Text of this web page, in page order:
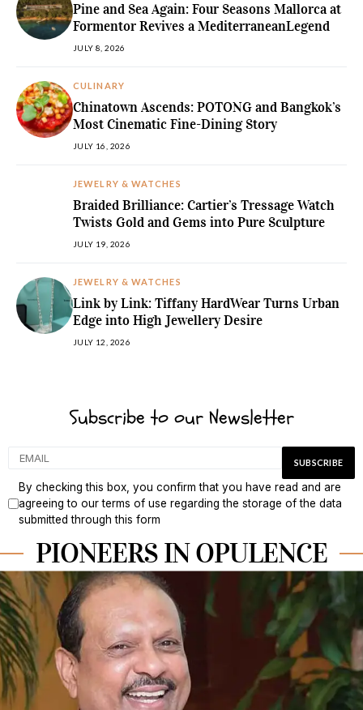
Pine and Sea Again: Four Seasons Mallorca at
Formentor Revives a MediterraneanLegend
JULY 8, 2026
CULINARY
Chinatown Ascends: POTONG and Bangkok’s
Most Cinematic Fine-Dining Story
JULY 16, 2026
JEWELRY & WATCHES
Braided Brilliance: Cartier’s Tressage Watch
Twists Gold and Gems into Pure Sculpture
JULY 19, 2026
JEWELRY & WATCHES
Link by Link: Tiffany HardWear Turns Urban
Edge into High Jewellery Desire
JULY 12, 2026
Subscribe to our Newsletter
By checking this box, you confirm that you have read and are
agreeing to our terms of use regarding the storage of the data
submitted through this form
PIONEERS IN OPULENCE